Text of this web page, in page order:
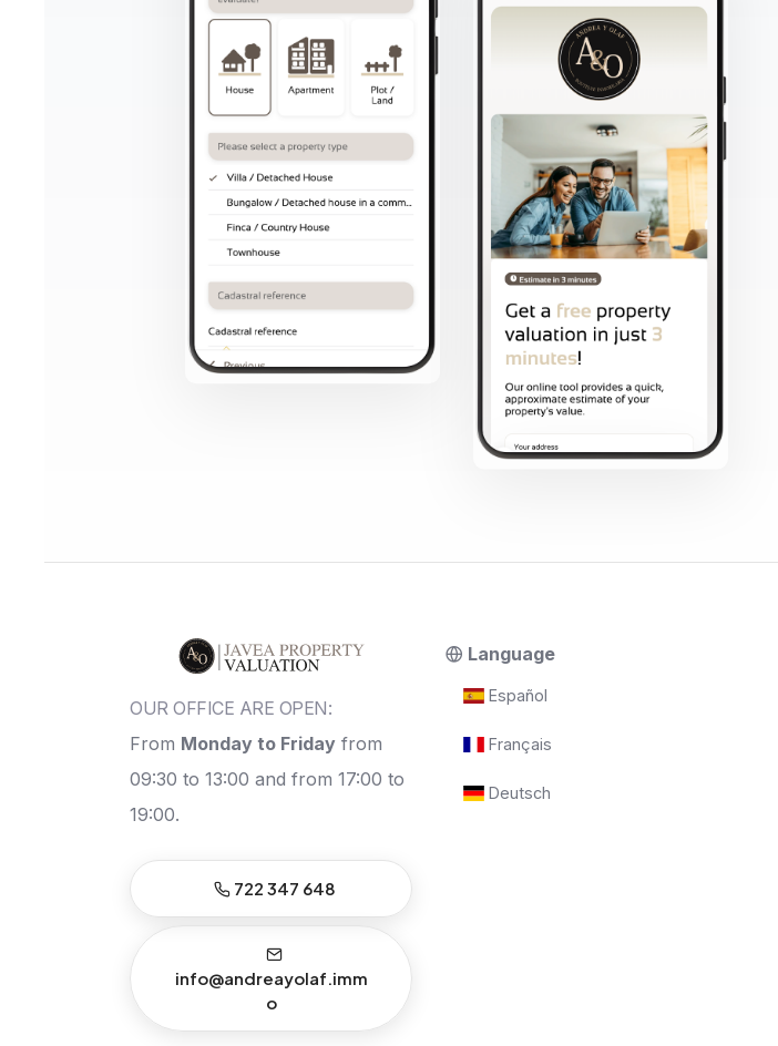
OUR OFFICE ARE OPEN:
From Monday to Friday from
09:30 to 13:00 and from 17:00 to
19:00.
722 347 648
info@andreayolaf.imm
o
Language
Español
Français
Deutsch